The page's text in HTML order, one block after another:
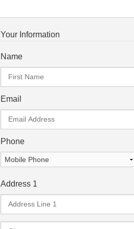
Your Information
Name
Email
Phone
Address 1